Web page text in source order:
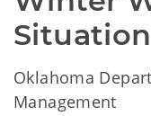
Oklahoma
Management